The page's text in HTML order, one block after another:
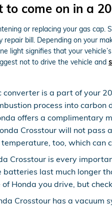
come on in a
or replacing your gas
bill. Depending on your
light signifies that your
not to drive the vehicle and
is a part of your
process into
offers a complimentary
Crosstour will not pass
too, which can
Crosstour is every
batteries last much longer
Honda you drive, but
Crosstour has a